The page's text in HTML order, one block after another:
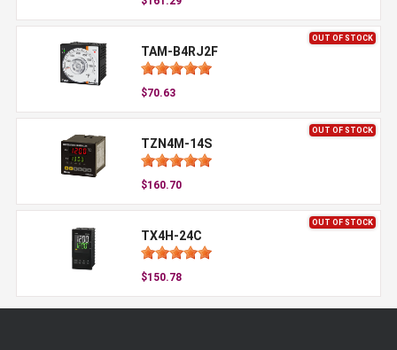
OUT OF STOCK
TAM-B4RJ2F
$70.63
OUT OF STOCK
TZN4M-14S
$160.70
OUT OF STOCK
TX4H-24C
$150.78